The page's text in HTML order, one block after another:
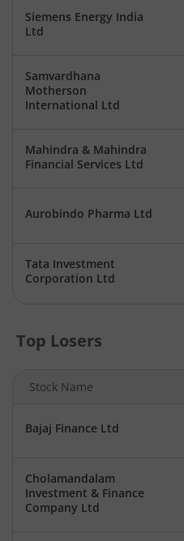
Siemens Energy India
Ltd
Samvardhana
Motherson
International Ltd
Mahindra & Mahindra
Financial Services Ltd
Aurobindo Pharma Ltd
Tata Investment
Corporation Ltd
Top Losers
Stock Name
Bajaj Finance Ltd
Cholamandalam
Investment & Finance
Company Ltd